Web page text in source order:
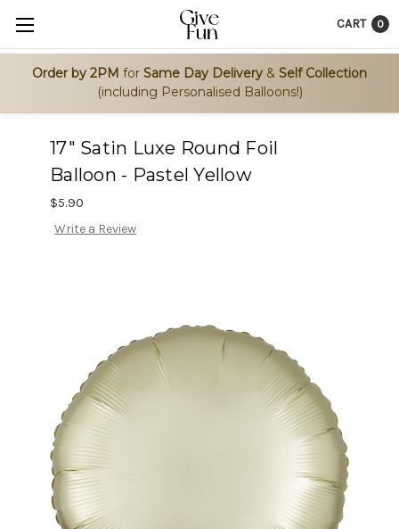
Order by 2PM for Same Day Delivery & Self Collection
(including Personalised Balloons!)
CART 0
17" Satin Luxe Round Foil
Balloon - Pastel Yellow
$5.90
Write a Review